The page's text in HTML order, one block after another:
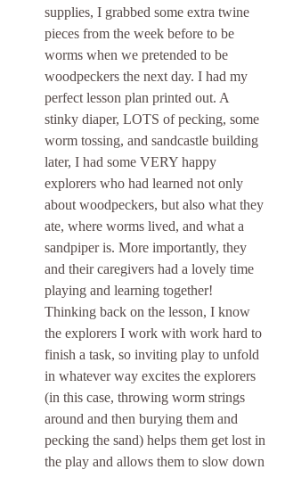
supplies, I grabbed some extra twine
pieces from the week before to be
worms when we pretended to be
woodpeckers the next day. I had my
perfect lesson plan printed out. A
stinky diaper, LOTS of pecking, some
worm tossing, and sandcastle building
later, I had some VERY happy
explorers who had learned not only
about woodpeckers, but also what they
ate, where worms lived, and what a
sandpiper is. More importantly, they
and their caregivers had a lovely time
playing and learning together!
Thinking back on the lesson, I know
the explorers I work with work hard to
finish a task, so inviting play to unfold
in whatever way excites the explorers
(in this case, throwing worm strings
around and then burying them and
pecking the sand) helps them get lost in
the play and allows them to slow down